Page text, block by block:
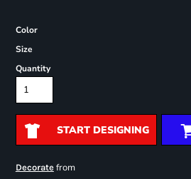
Color
Size
Quantity
START DESIGNING
Decoratefrom